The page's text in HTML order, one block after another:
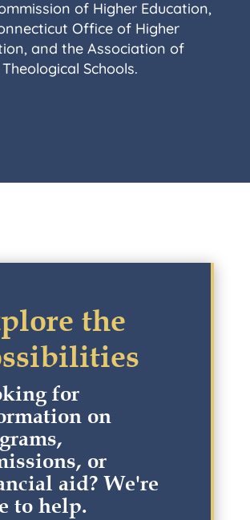
of Higher Education,
Office of Higher
and the Association of
Theological Schools.
the
for
on
or
aid? We're
to help.